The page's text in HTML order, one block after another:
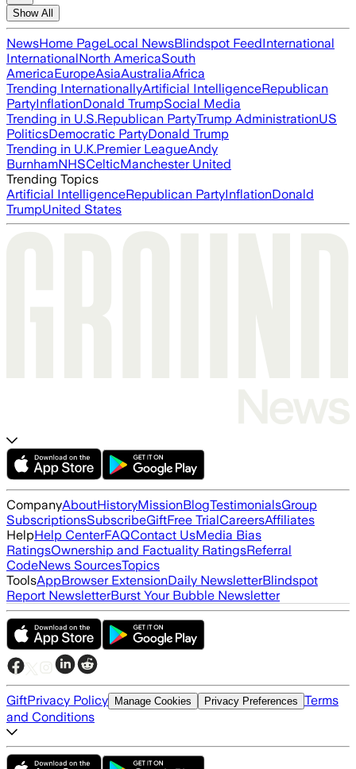
Show All
NewsHome PageLocal NewsBlindspot FeedInternational
InternationalNorth AmericaSouth
AmericaEuropeAsiaAustraliaAfrica
Trending InternationallyArtificial IntelligenceRepublican
PartyInflationDonald TrumpSocial Media
Trending in U.S.Republican PartyTrump AdministrationUS
PoliticsDemocratic PartyDonald Trump
Trending in U.K.Premier LeagueAndy
BurnhamNHSCelticManchester United
Trending Topics
Artificial IntelligenceRepublican PartyInflationDonald
TrumpUnited States
CompanyAboutHistoryMissionBlogTestimonialsGroup
SubscriptionsSubscribeGiftFree TrialCareersAffiliates
HelpHelp CenterFAQContact UsMedia Bias
RatingsOwnership and Factuality RatingsReferral
CodeNews SourcesTopics
ToolsAppBrowser ExtensionDaily NewsletterBlindspot
Report NewsletterBurst Your Bubble Newsletter
GiftPrivacy Policy Manage Cookies Privacy Preferences Terms
and Conditions